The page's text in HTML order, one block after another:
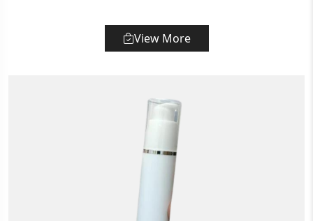
View More